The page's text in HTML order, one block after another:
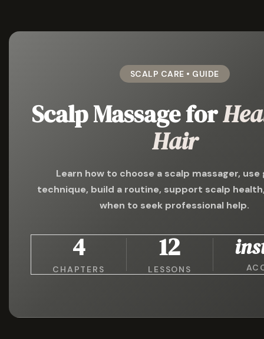
SCALP CARE • GUIDE
Scalp Massage for
Hair
Learn how to choose a scalp massager,
technique, build a routine, support scalp
when to seek professional help.
4
CHAPTERS
12
LESSONS